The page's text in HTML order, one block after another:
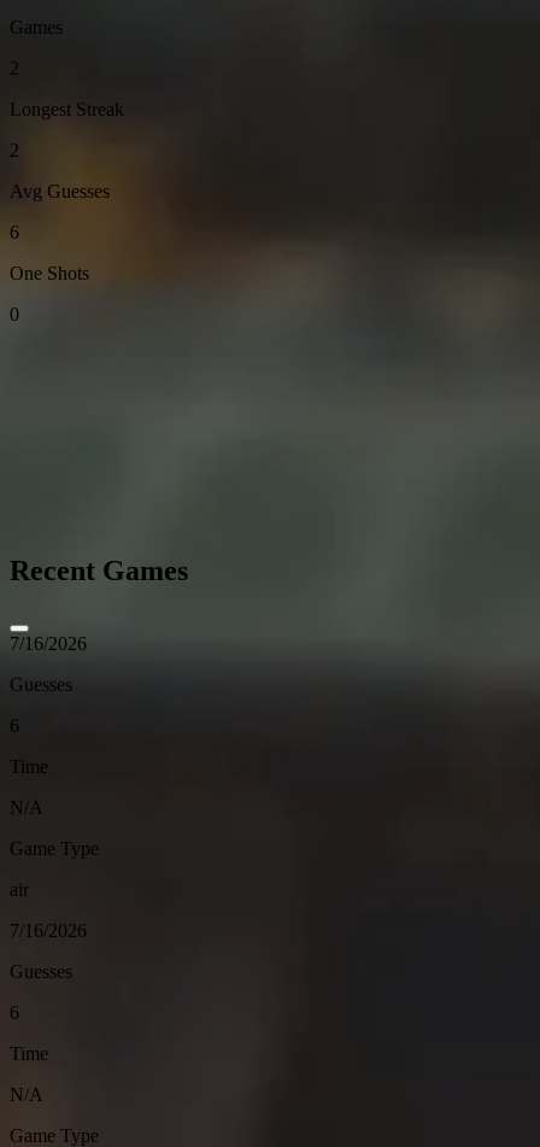
Games
2
Longest Streak
2
Avg Guesses
6
One Shots
0
Recent Games
7/16/2026
Guesses
6
Time
N/A
Game Type
air
7/16/2026
Guesses
6
Time
N/A
Game Type